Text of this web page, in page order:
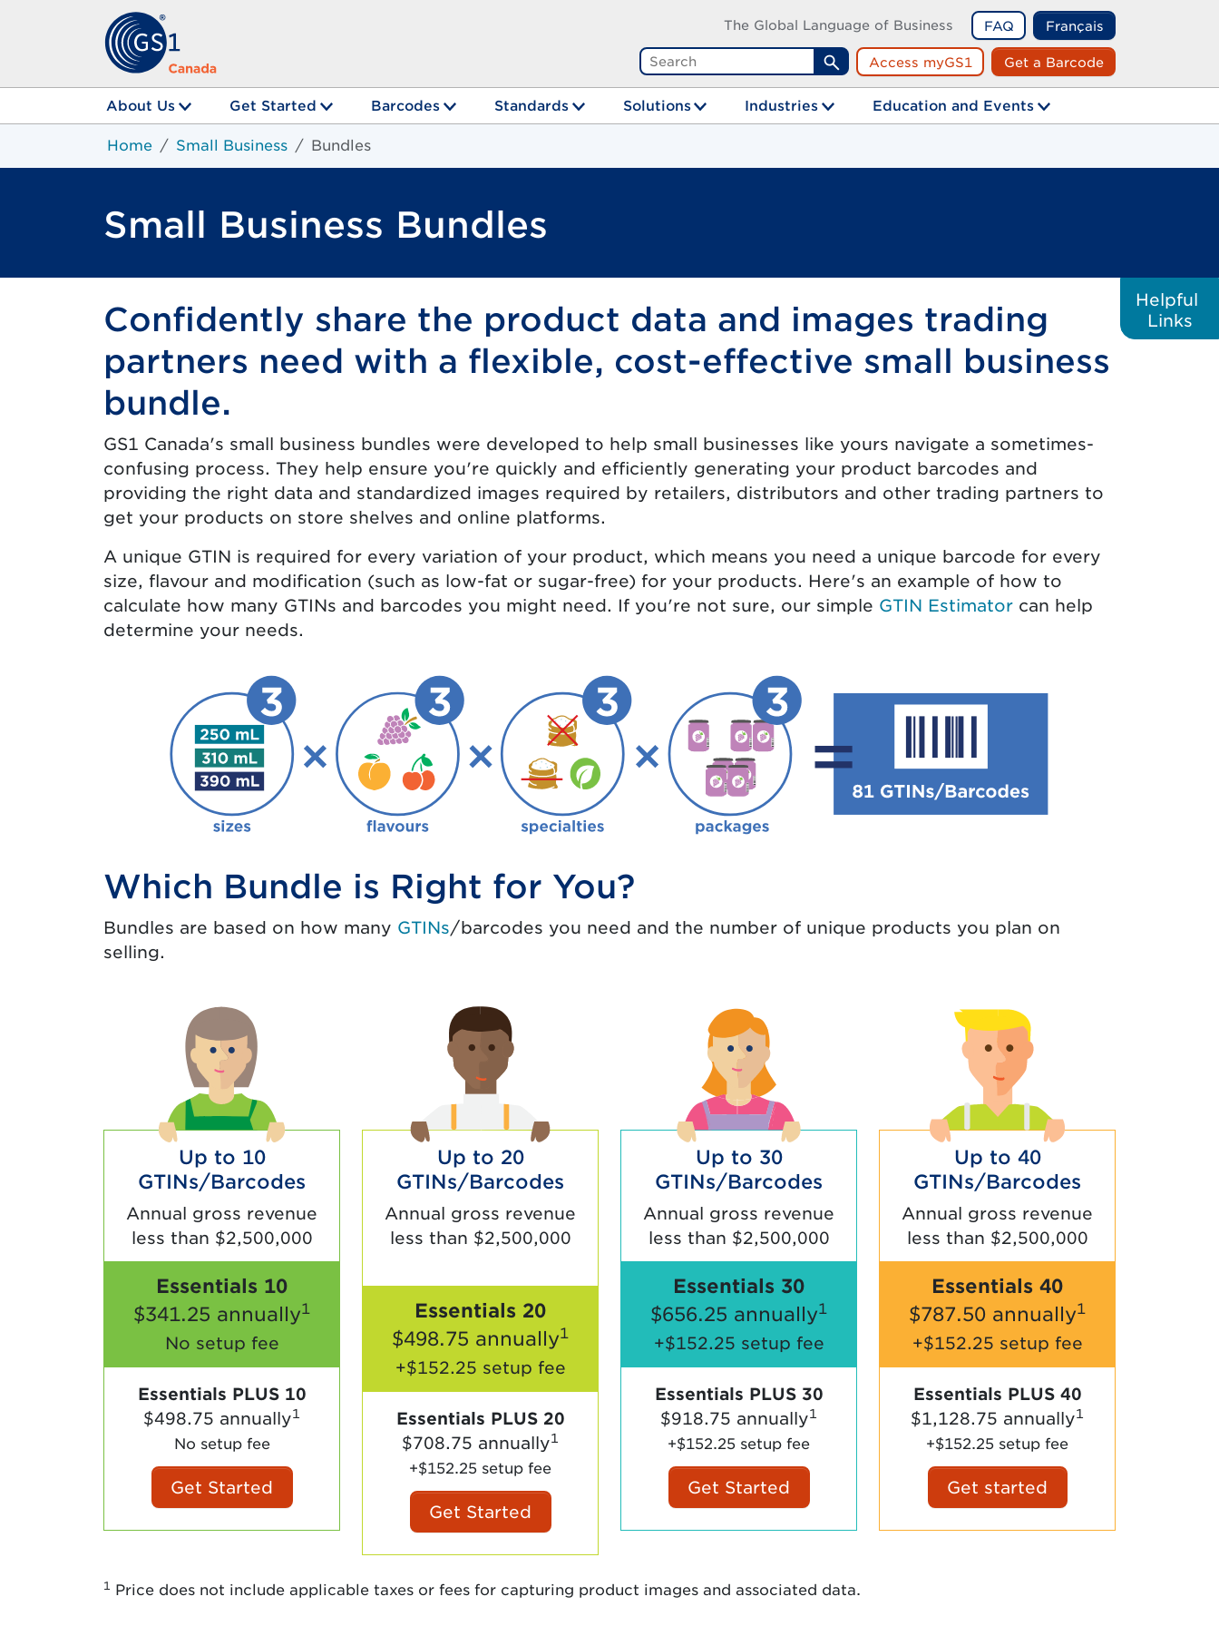
The Global Language of Business FAQ Français
Search
Access myGS1 Get a Barcode
About Us Get Started Barcodes Standards Solutions Industries Education and Events
Home Small Business Bundles
Small Business Bundles
Helpful
Links
Confidently share the product data and images trading
partners need with a flexible, cost-effective small business
bundle.
GS1 Canada's small business bundles were developed to help small businesses like yours navigate a sometimes-
confusing process. They help ensure you're quickly and efficiently generating your product barcodes and
providing the right data and standardized images required by retailers, distributors and other trading partners to
get your products on store shelves and online platforms.
A unique GTIN is required for every variation of your product, which means you need a unique barcode for every
size, flavour and modification (such as low-fat or sugar-free) for your products. Here's an example of how to
calculate how many GTINs and barcodes you might need. If you're not sure, our simple GTIN Estimator can help
determine your needs.
Which Bundle is Right for You?
Bundles are based on how many GTINs/barcodes you need and the number of unique products you plan on
selling.
Up to 10
GTINs/Barcodes
Annual gross revenue
less than $2,500,000
Essentials 10
$341.25 annually1
No setup fee
Essentials PLUS 10
$498.75 annually1
No setup fee
Get Started
Up to 20
GTINs/Barcodes
Annual gross revenue
less than $2,500,000
Essentials 20
$498.75 annually1
+$152.25 setup fee
Essentials PLUS 20
$708.75 annually1
+$152.25 setup fee
Get Started
Up to 30
GTINs/Barcodes
Annual gross revenue
less than $2,500,000
Essentials 30
$656.25 annually1
+$152.25 setup fee
Essentials PLUS 30
$918.75 annually1
+$152.25 setup fee
Get Started
Up to 40
GTINs/Barcodes
Annual gross revenue
less than $2,500,000
Essentials 40
$787.50 annually1
+$152.25 setup fee
Essentials PLUS 40
$1,128.75 annually1
+$152.25 setup fee
Get started
1 Price does not include applicable taxes or fees for capturing product images and associated data.